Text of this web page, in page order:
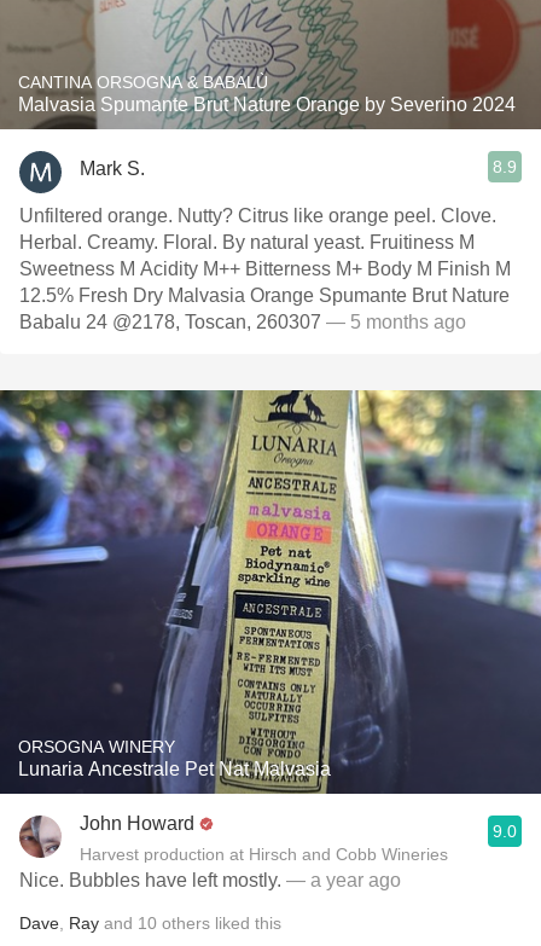
CANTINA ORSOGNA & BABALÙ
Malvasia Spumante Brut Nature Orange by Severino 2024
Mark S. 8.9
Unfiltered orange. Nutty? Citrus like orange peel. Clove.
Herbal. Creamy. Floral. By natural yeast. Fruitiness M
Sweetness M Acidity M++ Bitterness M+ Body M Finish M
12.5% Fresh Dry Malvasia Orange Spumante Brut Nature
Babalu 24 @2178, Toscan, 260307 — 5 months ago
ORSOGNA WINERY
Lunaria Ancestrale Pet Nat Malvasia
John Howard
Harvest production at Hirsch and Cobb Wineries
9.0
Nice. Bubbles have left mostly. — a year ago
Dave Ray and 10 others liked this